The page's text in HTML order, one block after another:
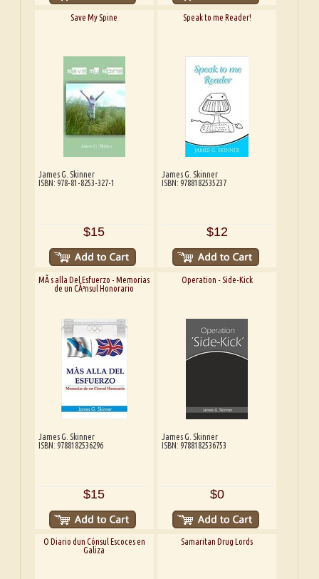
Save My Spine
James G. Skinner
ISBN: 978-81-8253-327-1
$15
Speak to me Reader!
James G. Skinner
ISBN: 9788182535237
$12
MÃ s alla Del Esfuerzo - Memorias
de un CÃ³nsul Honorario
James G. Skinner
ISBN: 9788182536296
$15
Operation - Side-Kick
James G. Skinner
ISBN: 9788182536753
$0
O Diario dun Cónsul Escoces en
Galiza
Samaritan Drug Lords